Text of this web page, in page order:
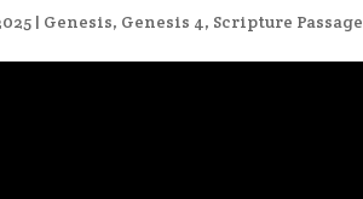
| Genesis, Genesis 4, Scripture Passage